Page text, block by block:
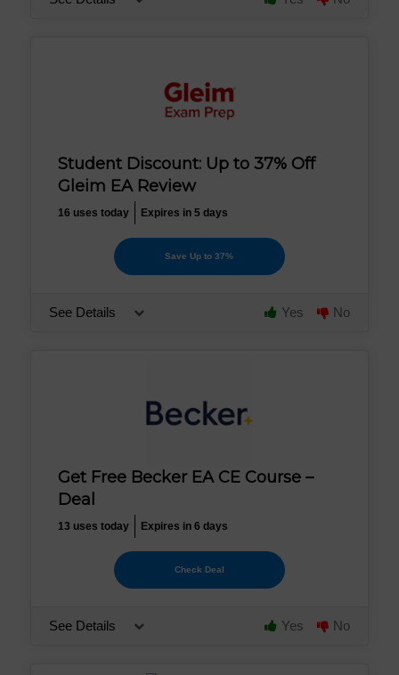
Student Discount: Up to 37% Off
Gleim EA Review
16 uses today Expires in 5 days
Save Up to 37%
See Details Yes No
Get Free Becker EA CE Course –
Deal
13 uses today Expires in 6 days
Check Deal
See Details Yes No